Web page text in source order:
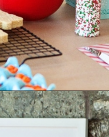
https://www.goodlifeeats.com/tips-for-hosting-a-successful-fun-kids-holiday-cookie-party/